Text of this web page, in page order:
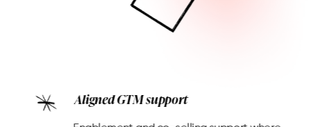
Aligned GTM support